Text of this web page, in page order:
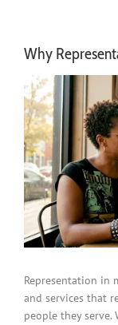
Why
Representation in
and services that
people they serve.